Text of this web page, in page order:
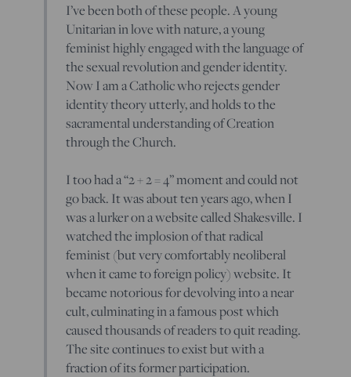
I’ve been both of these people. A young
Unitarian in love with nature, a young
feminist highly engaged with the language of
the sexual revolution and gender identity.
Now I am a Catholic who rejects gender
identity theory utterly, and holds to the
sacramental understanding of Creation
through the Church.
I too had a “2 + 2 = 4” moment and could not
go back. It was about ten years ago, when I
was a lurker on a website called Shakesville. I
watched the implosion of that radical
feminist (but very comfortably neoliberal
when it came to foreign policy) website. It
became notorious for devolving into a near
cult, culminating in a famous post which
caused thousands of readers to quit reading.
The site continues to exist but with a
fraction of its former participation.